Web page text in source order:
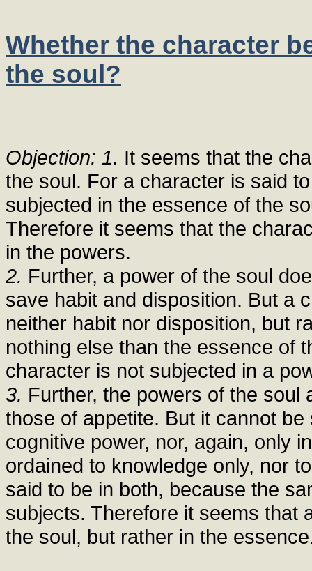
Whether the character
the soul?
Objection: 1. It seems that the
the soul. For a character is said
subjected in the essence of the
Therefore it seems that the
in the powers.
2. Further, a power of the soul
save habit and disposition. But a
neither habit nor disposition, but
nothing else than the essence of
character is not subjected in a
3. Further, the powers of the soul
those of appetite. But it cannot
cognitive power, nor, again, only
ordained to knowledge only, nor
said to be in both, because the
subjects. Therefore it seems that
the soul, but rather in the